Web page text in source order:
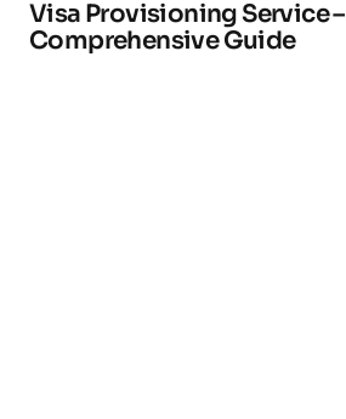
Visa Provisioning Service –
Comprehensive Guide